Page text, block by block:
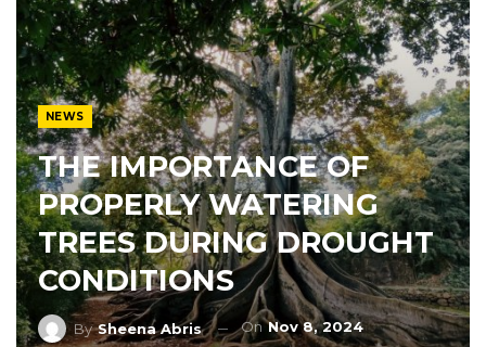
NEWS
THE IMPORTANCE OF
PROPERLY WATERING
TREES DURING DROUGHT
CONDITIONS
BySheena Abris OnNov 8, 2024